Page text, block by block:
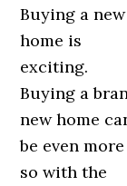
Buying a new
home is
exciting.
Buying a
new home
be even more
so with the